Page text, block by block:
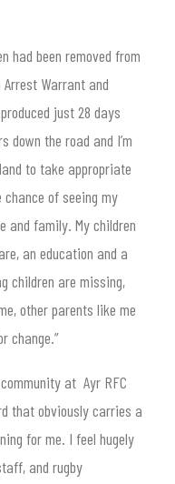
had been removed from
Warrant and
just 28 days
down the road and I’m
to take appropriate
of seeing my
and family. My children
an education and a
children are missing,
other parents like me
change.”
at Ayr RFC
that obviously carries a
for me. I feel hugely
and rugby